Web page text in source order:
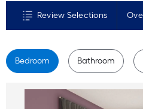
Review Selections
Bedroom Bathroom